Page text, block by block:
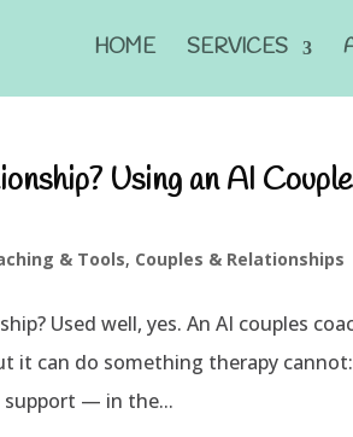
HOME SERVICES
Using an AI
& Tools, Couples & Relationships
Used well, yes. An AI couples
it can do something therapy
support — in the...